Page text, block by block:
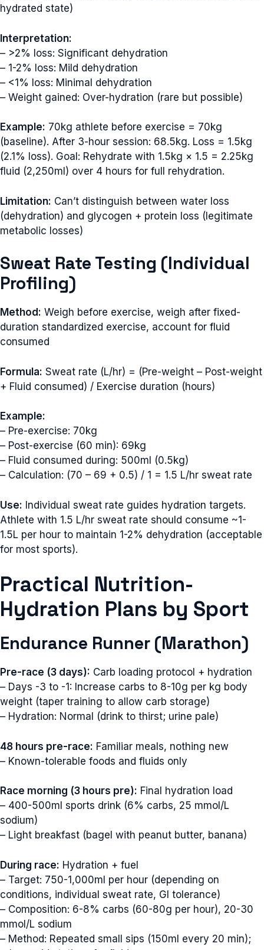
hydrated state)
Interpretation:
– >2% loss: Significant dehydration
– 1-2% loss: Mild dehydration
– <1% loss: Minimal dehydration
– Weight gained: Over-hydration (rare but possible)
Example: 70kg athlete before exercise = 70kg
(baseline). After 3-hour session: 68.5kg. Loss = 1.5kg
(2.1% loss). Goal: Rehydrate with 1.5kg × 1.5 = 2.25kg
fluid (2,250ml) over 4 hours for full rehydration.
Limitation: Can’t distinguish between water loss
(dehydration) and glycogen + protein loss (legitimate
metabolic losses)
Sweat Rate Testing (Individual
Profiling)
Method: Weigh before exercise, weigh after fixed-
duration standardized exercise, account for fluid
consumed
Formula: Sweat rate (L/hr) = (Pre-weight – Post-weight
+ Fluid consumed) / Exercise duration (hours)
Example:
– Pre-exercise: 70kg
– Post-exercise (60 min): 69kg
– Fluid consumed during: 500ml (0.5kg)
– Calculation: (70 – 69 + 0.5) / 1 = 1.5 L/hr sweat rate
Use: Individual sweat rate guides hydration targets.
Athlete with 1.5 L/hr sweat rate should consume ~1-
1.5L per hour to maintain 1-2% dehydration (acceptable
for most sports).
Practical Nutrition-
Hydration Plans by Sport
Endurance Runner (Marathon)
Pre-race (3 days): Carb loading protocol + hydration
– Days -3 to -1: Increase carbs to 8-10g per kg body
weight (taper training to allow carb storage)
– Hydration: Normal (drink to thirst; urine pale)
48 hours pre-race: Familiar meals, nothing new
– Known-tolerable foods and fluids only
Race morning (3 hours pre): Final hydration load
– 400-500ml sports drink (6% carbs, 25 mmol/L
sodium)
– Light breakfast (bagel with peanut butter, banana)
During race: Hydration + fuel
– Target: 750-1,000ml per hour (depending on
conditions, individual sweat rate, GI tolerance)
– Composition: 6-8% carbs (60-80g per hour), 20-30
mmol/L sodium
– Method: Repeated small sips (150ml every 20 min);